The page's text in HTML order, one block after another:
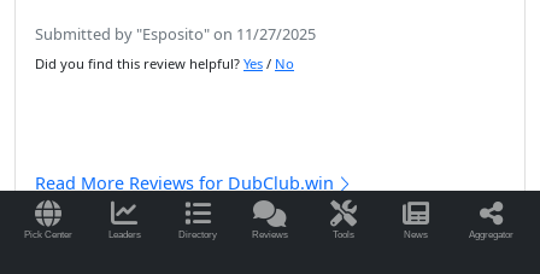
Pick Center Leaders Directory Reviews Tools News Aggregator
Submitted by "Esposito" on 11/27/2025
Did you find this review helpful? Yes / No
Read More Reviews for DubClub.win